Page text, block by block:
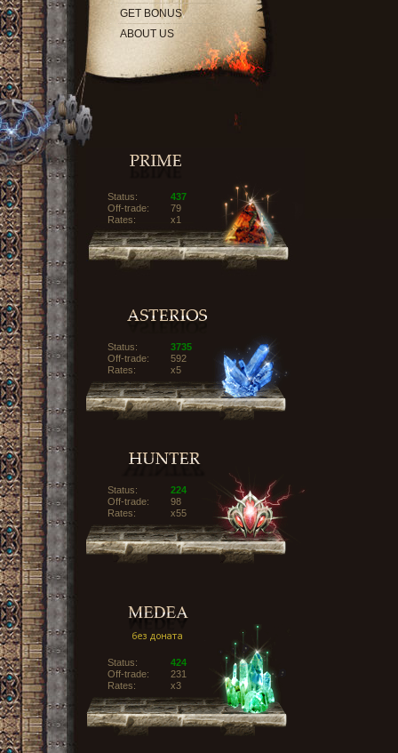
GET BONUS
ABOUT US
Status:
437
Off-trade:
79
Rates:
x1
Status:
3735
Off-trade:
592
Rates:
x5
Status:
224
Off-trade:
98
Rates:
x55
Status:
424
Off-trade:
231
Rates:
x3